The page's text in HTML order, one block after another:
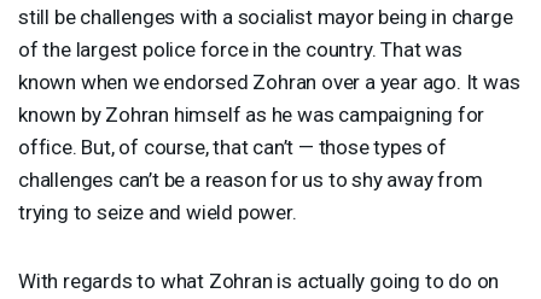
still be challenges with a socialist mayor being in charge
of the largest police force in the country. That was
known when we endorsed Zohran over a year ago. It was
known by Zohran himself as he was campaigning for
office. But, of course, that can’t — those types of
challenges can’t be a reason for us to shy away from
trying to seize and wield power.
With regards to what Zohran is actually going to do on